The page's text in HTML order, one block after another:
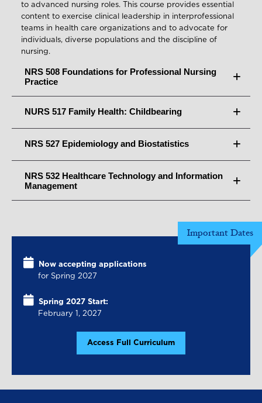
to advanced nursing roles. This course provides essential
content to exercise clinical leadership in interprofessional
teams in health care organizations and to advocate for
individuals, diverse populations and the discipline of
nursing.
NRS 508 Foundations for Professional Nursing
Practice
NURS 517 Family Health: Childbearing
NRS 527 Epidemiology and Biostatistics
NRS 532 Healthcare Technology and Information
Management
Important Dates
Now accepting applications
for Spring 2027
Spring 2027 Start:
February 1, 2027
Access Full Curriculum